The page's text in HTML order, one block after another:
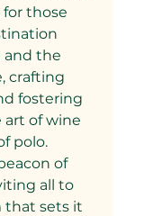
those
and the
crafting
fostering
art of wine
polo.
of
all to
that sets it